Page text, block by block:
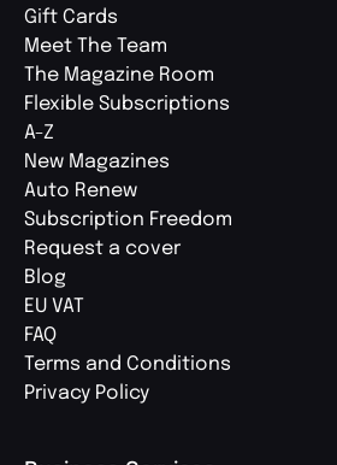
Gift Cards
Meet The Team
The Magazine Room
Flexible Subscriptions
A-Z
New Magazines
Auto Renew
Subscription Freedom
Request a cover
Blog
EU VAT
FAQ
Terms and Conditions
Privacy Policy